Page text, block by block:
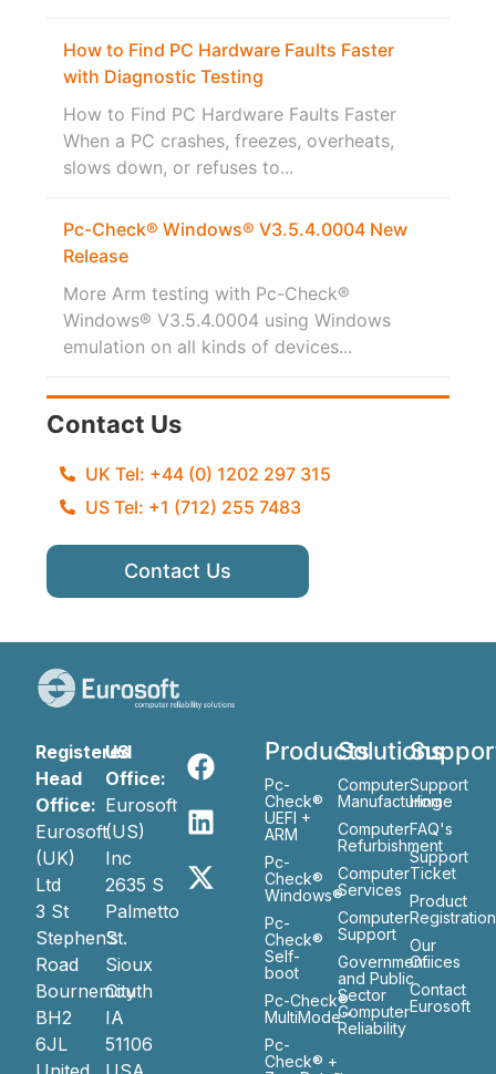
How to Find PC Hardware Faults Faster
with Diagnostic Testing
How to Find PC Hardware Faults Faster
When a PC crashes, freezes, overheats,
slows down, or refuses to...
Pc-Check® Windows® V3.5.4.0004 New
Release
More Arm testing with Pc-Check®
Windows® V3.5.4.0004 using Windows
emulation on all kinds of devices...
Contact Us
UK Tel: +44 (0) 1202 297 315
US Tel: +1 (712) 255 7483
Contact Us
Registered
Head
Office:
Eurosoft
(UK)
Ltd
3 St
Stephen’s
Road
Bournemouth
BH2
6JL
US
Office:
Eurosoft
(US)
Inc
2635 S
Palmetto
St.
Sioux
City
IA
51106
Products
Pc-
Check®
UEFI +
ARM
Pc-
Check®
Windows®
Pc-
Check®
Self-
boot
Pc-Check®
MultiMode™
Pc-
Check® +
Solutions
Computer
Manufacturing
Computer
Refurbishment
Computer
Services
Computer
Support
Government
and Public
Sector
Computer
Reliability
Support
Home
FAQ's
Support
Ticket
Product
Registration
Our
Ofiices
Contact
Eurosoft